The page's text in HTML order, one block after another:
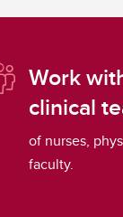
Work
clinical
of nurses,
faculty.